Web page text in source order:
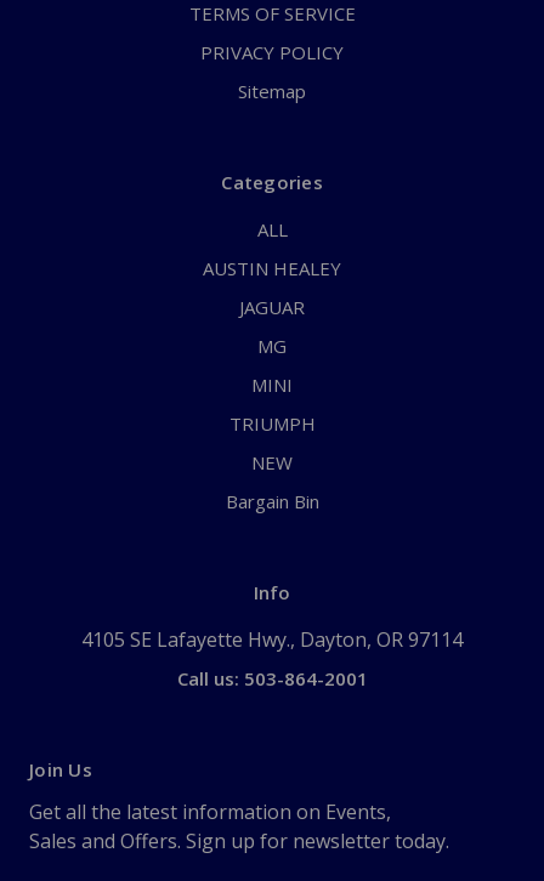
TERMS OF SERVICE
PRIVACY POLICY
Sitemap
Categories
ALL
AUSTIN HEALEY
JAGUAR
MG
MINI
TRIUMPH
NEW
Bargain Bin
Info
4105 SE Lafayette Hwy., Dayton, OR 97114
Call us: 503-864-2001
Join Us
Get all the latest information on Events,
Sales and Offers. Sign up for newsletter today.